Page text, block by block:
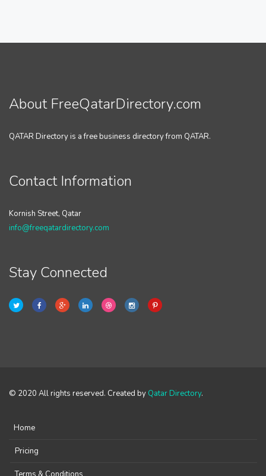
About FreeQatarDirectory.com
QATAR Directory is a free business directory from QATAR.
Contact Information
Kornish Street, Qatar
info@freeqatardirectory.com
Stay Connected
© 2020 All rights reserved. Created by Qatar Directory.
Home
Pricing